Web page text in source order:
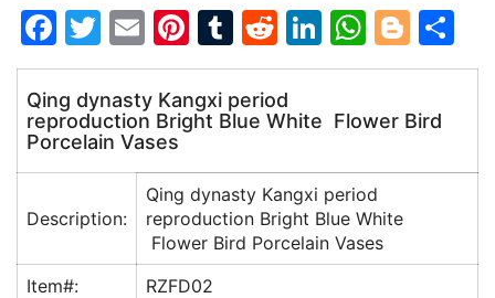
F
a
c
e
b
o
o
k
T
w
itt
er
E
m
ai
l
Pi
nt
er
e
st
T
u
m
bl
r
R
e
d
di
t
Li
n
e
dI
n
W
h
s
A
p
p
Bl
o
g
er
h
Qing dynasty Kangxi period
reproduction Bright Blue White Flower Bird
Porcelain Vases
Description:
Qing dynasty Kangxi period
reproduction Bright Blue White
Flower Bird Porcelain Vases
Item#:
RZFD02